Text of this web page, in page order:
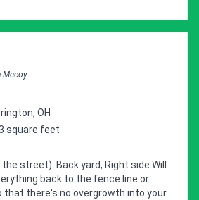
for
Mccoy
OH
square feet
street): Back yard, Right side Will
back to the fence line or
that there's no overgrowth into your